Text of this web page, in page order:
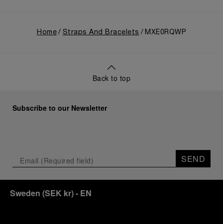
Home Straps And Bracelets MXE0RQWP
Back to top
Subscribe to our Newsletter
SEND
Sweden (SEK kr)- EN